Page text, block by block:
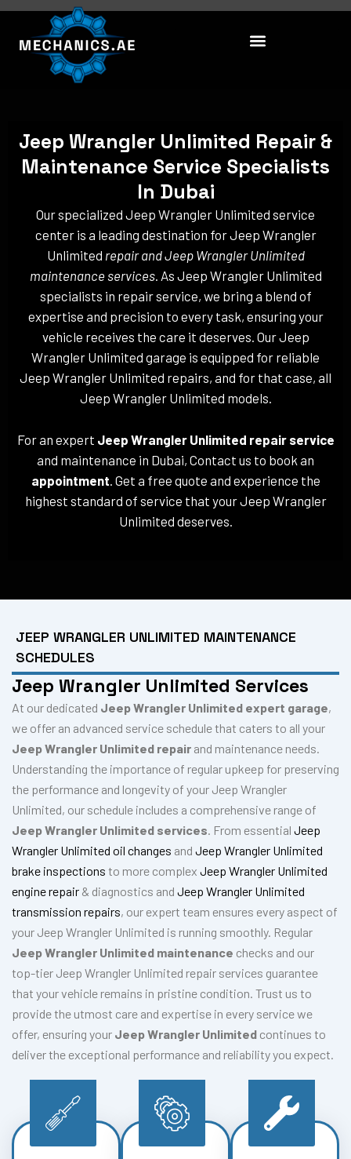
Skip
content
Jeep Wrangler Unlimited Repair &
Maintenance Service Specialists
In Dubai
Our specialized Jeep Wrangler Unlimited service
center is a leading destination for Jeep Wrangler
Unlimited repair and Jeep Wrangler Unlimited
maintenance services. As Jeep Wrangler Unlimited
specialists in repair service, we bring a blend of
expertise and precision to every task, ensuring your
vehicle receives the care it deserves. Our Jeep
Wrangler Unlimited garage is equipped for reliable
Jeep Wrangler Unlimited repairs, and for that case, all
Jeep Wrangler Unlimited models.
For an expert Jeep Wrangler Unlimited repair service
and maintenance in Dubai, Contact us to book an
appointment . Get a free quote and experience the
highest standard of service that your Jeep Wrangler
Unlimited deserves.
JEEP WRANGLER UNLIMITED MAINTENANCE
SCHEDULES
Jeep Wrangler Unlimited Services
At our dedicated Jeep Wrangler Unlimited expert garage,
we offer an advanced service schedule that caters to all your
Jeep Wrangler Unlimited repair and maintenance needs.
Understanding the importance of regular upkeep for preserving
the performance and longevity of your Jeep Wrangler
Unlimited, our schedule includes a comprehensive range of
Jeep Wrangler Unlimited services. From essential Jeep
Wrangler Unlimited oil changes and Jeep Wrangler Unlimited
brake inspections to more complex Jeep Wrangler Unlimited
engine repair & diagnostics and Jeep Wrangler Unlimited
transmission repairs, our expert team ensures every aspect of
your Jeep Wrangler Unlimited is running smoothly. Regular
Jeep Wrangler Unlimited maintenance checks and our
top-tier Jeep Wrangler Unlimited repair services guarantee
that your vehicle remains in pristine condition. Trust us to
provide the utmost care and expertise in every service we
offer, ensuring your Jeep Wrangler Unlimited continues to
deliver the exceptional performance and reliability you expect.